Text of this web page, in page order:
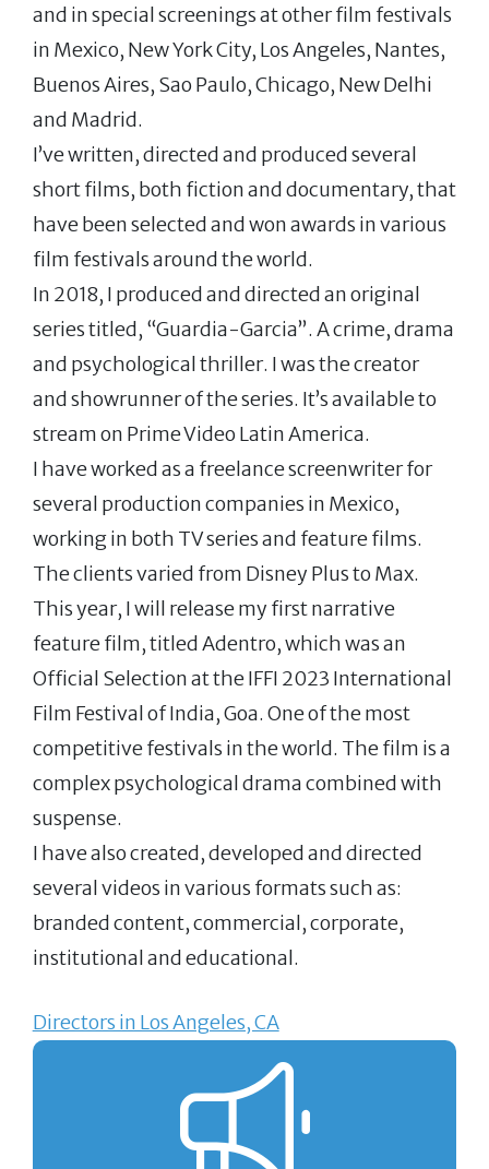
and in special screenings at other film festivals
in Mexico, New York City, Los Angeles, Nantes,
Buenos Aires, Sao Paulo, Chicago, New Delhi
and Madrid.
I’ve written, directed and produced several
short films, both fiction and documentary, that
have been selected and won awards in various
film festivals around the world.
In 2018, I produced and directed an original
series titled, “Guardia-Garcia”. A crime, drama
and psychological thriller. I was the creator
and showrunner of the series. It’s available to
stream on Prime Video Latin America.
I have worked as a freelance screenwriter for
several production companies in Mexico,
working in both TV series and feature films.
The clients varied from Disney Plus to Max.
This year, I will release my first narrative
feature film, titled Adentro, which was an
Official Selection at the IFFI 2023 International
Film Festival of India, Goa. One of the most
competitive festivals in the world. The film is a
complex psychological drama combined with
suspense.
I have also created, developed and directed
several videos in various formats such as:
branded content, commercial, corporate,
institutional and educational.
Directors in Los Angeles, CA